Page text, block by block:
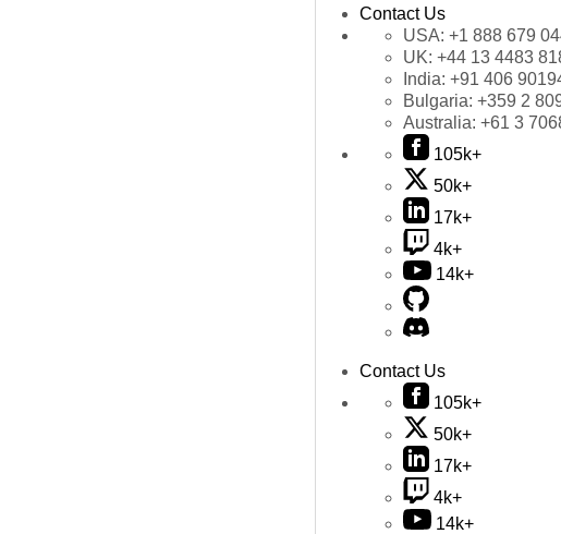
Contact Us
USA: +1 888 679
UK: +44 13 4483
India: +91 406
Bulgaria: +359 2
Australia: +61 3
105k+
50k+
17k+
4k+
14k+
Contact Us
105k+
50k+
17k+
4k+
14k+